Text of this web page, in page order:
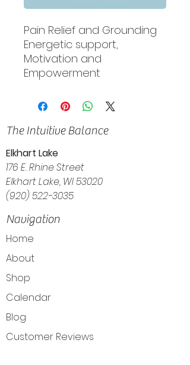
Pain Relief and Grounding
Energetic support,
Motivation and
Empowerment
The Intuitive Balance
Elkhart Lake
176 E. Rhine Street
Elkhart Lake, WI 53020
(920) 522-3035
Navigation
Home
About
Shop
Calendar
Blog
Customer Reviews